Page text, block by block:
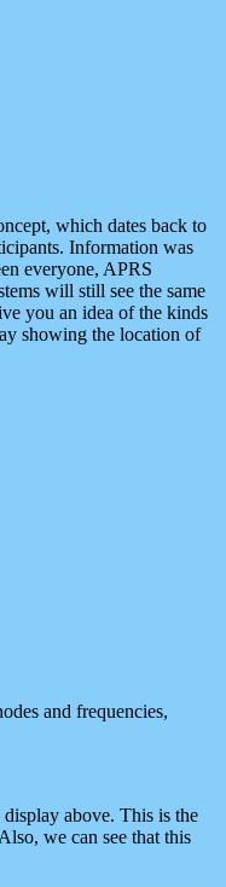
which dates back to
Information was
everyone, APRS
will still see the same
you an idea of the kinds
showing the location of
and frequencies,
above. This is the
we can see that this